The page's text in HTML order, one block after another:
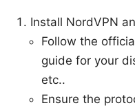
Install NordVPN
Follow the
guide for your
etc..
Ensure the